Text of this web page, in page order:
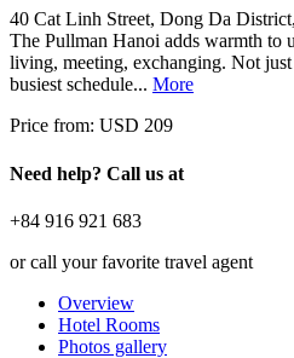
40 Cat Linh Street, Dong Da
The Pullman Hanoi adds warmth to
living, meeting, exchanging. Not
busiest schedule... More
Price from: USD 209
Need help? Call us at
+84 916 921 683
or call your favorite travel agent
Overview
Hotel Rooms
Photos gallery